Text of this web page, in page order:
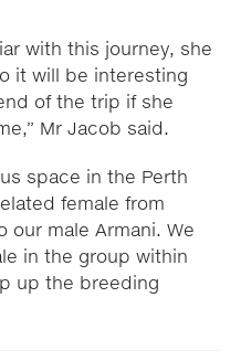
with this journey, she
it will be interesting
of the trip if she
Mr Jacob said.
space in the Perth
female from
our male Armani. We
in the group within
up the breeding